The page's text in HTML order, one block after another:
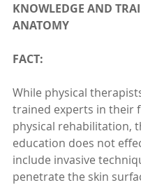
KNOWLEDGE AND
ANATOMY
FACT:
While physical
trained experts in their
physical rehabilitation,
education does not
include invasive
penetrate the skin